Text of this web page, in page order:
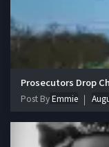
Prosecutors Drop
Post ByEmmie